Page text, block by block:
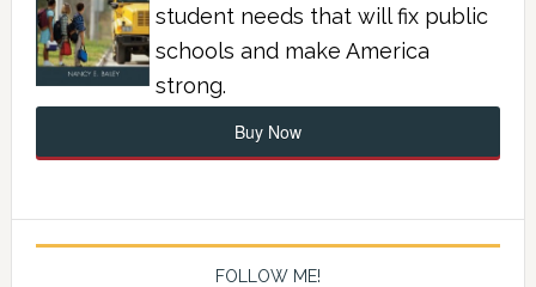
student needs that will fix public
schools and make America
strong.
Buy Now
FOLLOW ME!